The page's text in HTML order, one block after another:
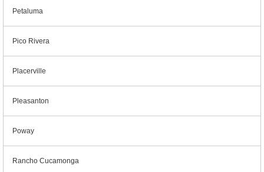
Petaluma
Pico Rivera
Placerville
Pleasanton
Poway
Rancho Cucamonga